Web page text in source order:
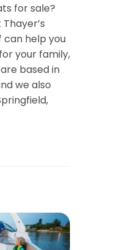
for sale?
can help you
your family,
based in
we also